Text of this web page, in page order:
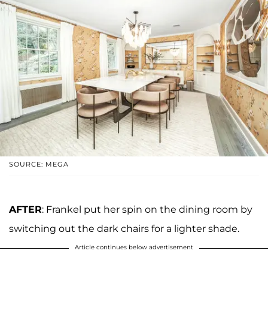
SOURCE: MEGA
AFTER: Frankel put her spin on the dining room by
switching out the dark chairs for a lighter shade.
Article continues below advertisement